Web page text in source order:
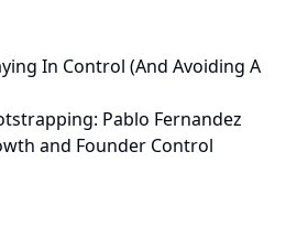
In Control (And Avoiding A
Pablo Fernandez
and Founder Control